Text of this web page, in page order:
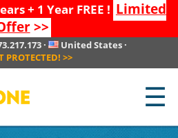
+ 1 Year FREE ! Limited
>>
· United States ·
PROTECTED! >>
☰